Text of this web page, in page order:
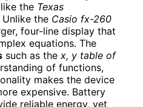
the Texas
Unlike the Casio fx-260
four-line display that
equations. The
such as the x, y table of
of functions,
makes the device
expensive. Battery
reliable energy, yet